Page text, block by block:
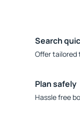
Search
Offer tailored
Plan safely
Hassle free